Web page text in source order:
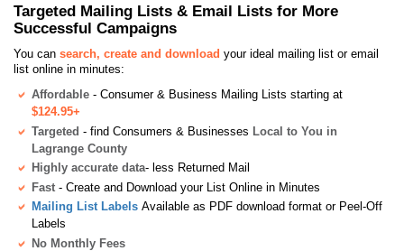
Targeted Mailing Lists & Email Lists for More
Successful Campaigns
You can search, create and download your ideal mailing list or email
list online in minutes:
Affordable - Consumer & Business Mailing Lists starting at
$124.95+
Targeted - find Consumers & Businesses Local to You in
Lagrange County
Highly accurate data- less Returned Mail
Fast - Create and Download your List Online in Minutes
Mailing List Labels Available as PDF download format or Peel-Off
Labels
No Monthly Fees